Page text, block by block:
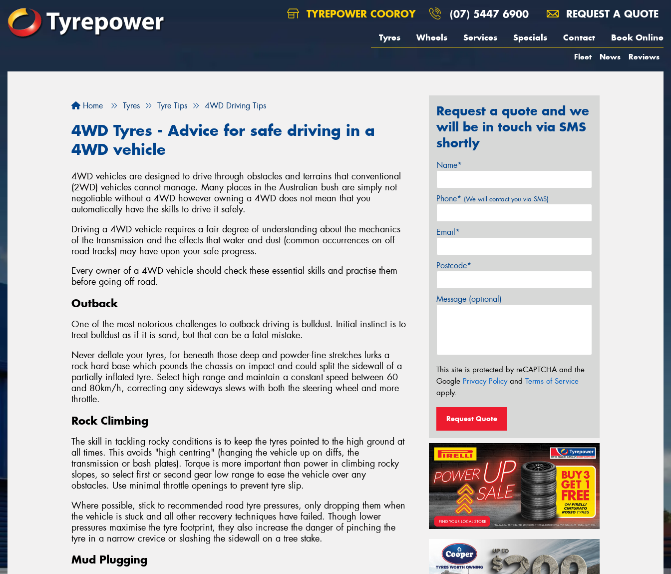
TYREPOWER COOROY (07) 5447 6900 REQUEST A QUOTE
Tyres Wheels Services Specials Contact Book Online
Fleet News Reviews
Home Tyres Tyre Tips 4WD Driving Tips
4WD Tyres - Advice for safe driving in a
4WD vehicle
4WD vehicles are designed to drive through obstacles and terrains that conventional
(2WD) vehicles cannot manage. Many places in the Australian bush are simply not
negotiable without a 4WD however owning a 4WD does not mean that you
automatically have the skills to drive it safely.
Driving a 4WD vehicle requires a fair degree of understanding about the mechanics
of the transmission and the effects that water and dust (common occurrences on off
road tracks) may have upon your safe progress.
Every owner of a 4WD vehicle should check these essential skills and practise them
before going off road.
Outback
One of the most notorious challenges to outback driving is bulldust. Initial instinct is to
treat bulldust as if it is sand, but that can be a fatal mistake.
Never deflate your tyres, for beneath those deep and powder-fine stretches lurks a
rock hard base which pounds the chassis on impact and could split the sidewall of a
partially inflated tyre. Select high range and maintain a constant speed between 60
and 80km/h, correcting any sideways slews with both the steering wheel and more
throttle.
Rock Climbing
The skill in tackling rocky conditions is to keep the tyres pointed to the high ground at
all times. This avoids "high centring" (hanging the vehicle up on diffs, the
transmission or bash plates). Torque is more important than power in climbing rocky
slopes, so select first or second gear low range to ease the vehicle over any
obstacles. Use minimal throttle openings to prevent tyre slip.
Where possible, stick to recommended road tyre pressures, only dropping them when
the vehicle is stuck and all other recovery techniques have failed. Though lower
pressures maximise the tyre footprint, they also increase the danger of pinching the
tyre in a narrow crevice or slashing the sidewall on a tree stake.
Mud Plugging
Request a quote and we
will be in touch via SMS
shortly
Name*
Phone* (We will contact you via SMS)
Email*
Postcode*
Message (optional)
This site is protected by reCAPTCHA and the
Google Privacy Policyand Terms of Service
apply.
Request Quote